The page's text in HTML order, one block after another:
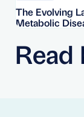
The Evolving
Metabolic
Read